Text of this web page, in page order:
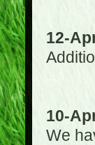
12-
10-
We